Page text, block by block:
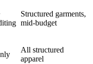
Structured garments,
mid-budget
All structured
apparel